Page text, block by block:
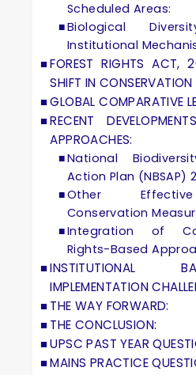
Scheduled Areas:
Biological
Institutional
FOREST RIGHTS ACT,
SHIFT IN
GLOBAL COMPARATIVE
RECENT
APPROACHES:
National
Action Plan (NBSAP)
Other
Conservation
Integration of
Rights-Based
INSTITUTIONAL
IMPLEMENTATION
THE WAY FORWARD:
THE CONCLUSION:
UPSC PAST YEAR
MAINS PRACTICE